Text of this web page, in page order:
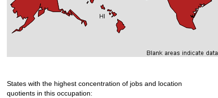
States with the highest concentration of jobs and location
quotients in this occupation: